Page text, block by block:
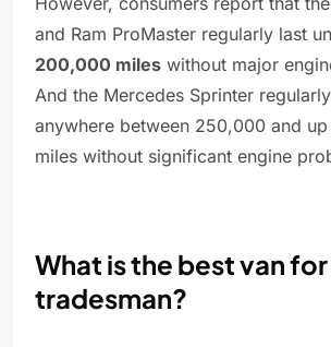
and Ram ProMaster regularly last
200,000 miles without major
And the Mercedes Sprinter
anywhere between 250,000 and
miles without significant engine
What is the best van for
tradesman?